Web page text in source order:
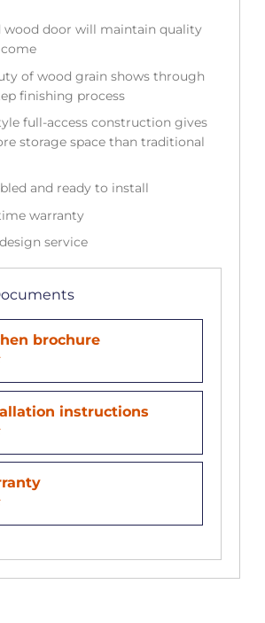
wood door will maintain quality
of wood grain shows through
finishing process
full-access construction gives
storage space than traditional
and ready to install
warranty
service
brochure
instructions